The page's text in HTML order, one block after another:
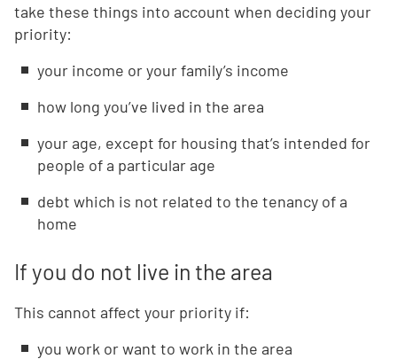
take these things into account when deciding your
priority:
your income or your family’s income
how long you’ve lived in the area
your age, except for housing that’s intended for
people of a particular age
debt which is not related to the tenancy of a
home
If you do not live in the area
This cannot affect your priority if:
you work or want to work in the area